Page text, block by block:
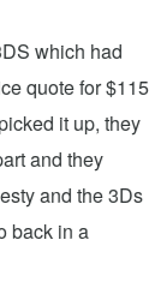
which had
quote for $115
it up, they
and they
and the 3Ds
back in a